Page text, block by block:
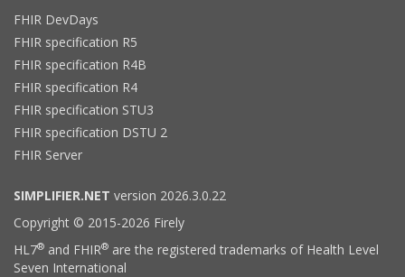
FHIR DevDays
FHIR specification R5
FHIR specification R4B
FHIR specification R4
FHIR specification STU3
FHIR specification DSTU 2
FHIR Server
SIMPLIFIER.NET version 2026.3.0.22
Copyright © 2015-2026 Firely
HL7® and FHIR® are the registered trademarks of Health Level
Seven International